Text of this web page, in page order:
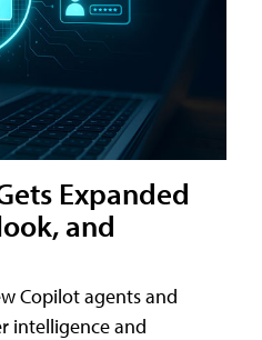
Expanded
and
Copilot agents and
intelligence and